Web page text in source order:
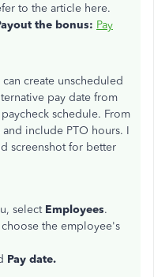
to the article here.
the bonus: Pay
create unscheduled
pay date from
schedule. From
include PTO hours. I
screenshot for better
select Employees.
choose the employee's
Pay date.